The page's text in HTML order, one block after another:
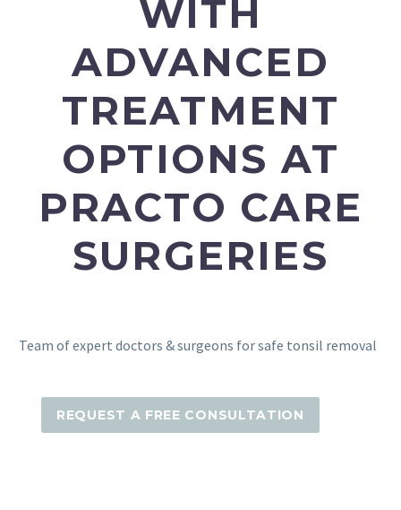
WITH
ADVANCED
TREATMENT
OPTIONS AT
PRACTO CARE
SURGERIES
Team of expert doctors & surgeons for safe tonsil removal
REQUEST A FREE CONSULTATION